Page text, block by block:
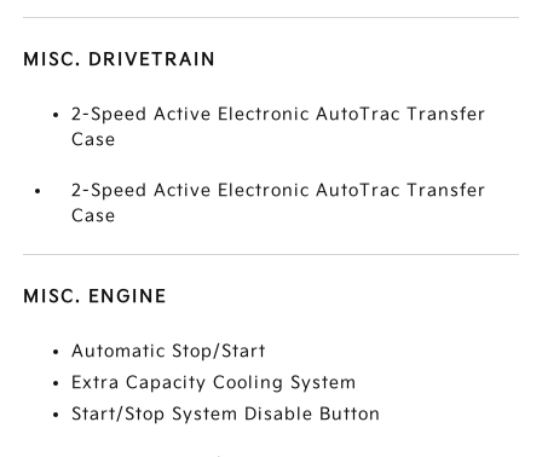
MISC. DRIVETRAIN
2-Speed Active Electronic AutoTrac Transfer
Case
2-Speed Active Electronic AutoTrac Transfer
Case
MISC. ENGINE
Automatic Stop/Start
Extra Capacity Cooling System
Start/Stop System Disable Button